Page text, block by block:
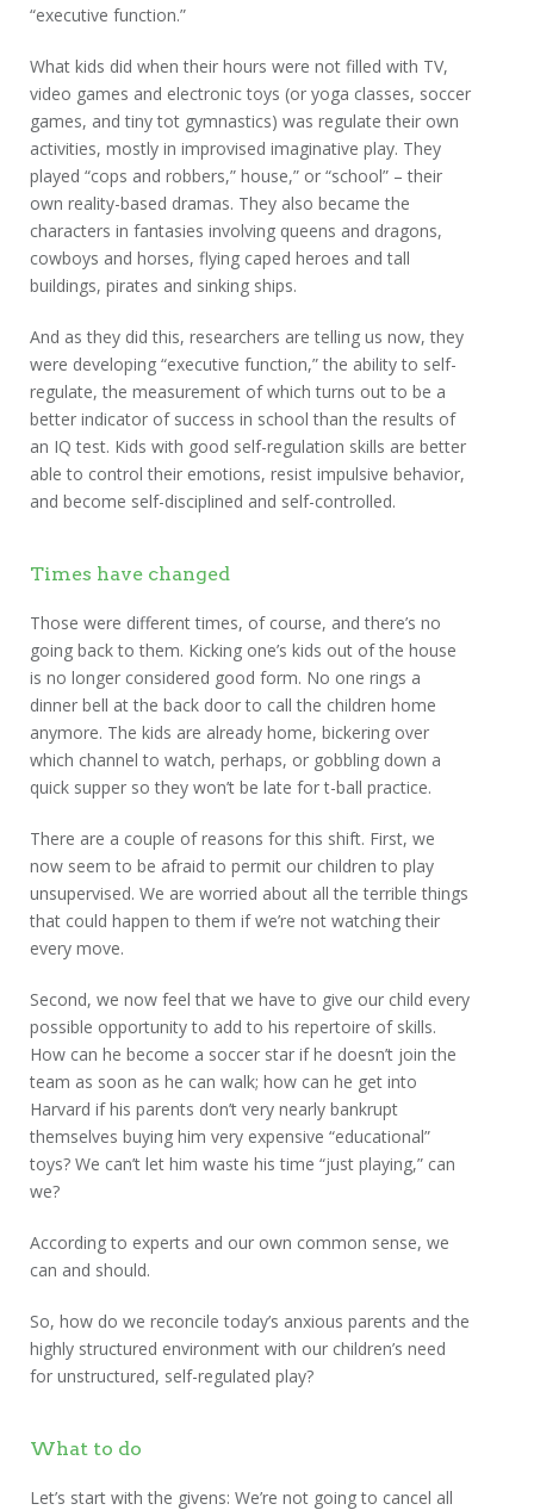
“executive function.”
What kids did when their hours were not filled with TV,
video games and electronic toys (or yoga classes, soccer
games, and tiny tot gymnastics) was regulate their own
activities, mostly in improvised imaginative play. They
played “cops and robbers,” house,” or “school” – their
own reality-based dramas. They also became the
characters in fantasies involving queens and dragons,
cowboys and horses, flying caped heroes and tall
buildings, pirates and sinking ships.
And as they did this, researchers are telling us now, they
were developing “executive function,” the ability to self-
regulate, the measurement of which turns out to be a
better indicator of success in school than the results of
an IQ test. Kids with good self-regulation skills are better
able to control their emotions, resist impulsive behavior,
and become self-disciplined and self-controlled.
Times have changed
Those were different times, of course, and there’s no
going back to them. Kicking one’s kids out of the house
is no longer considered good form. No one rings a
dinner bell at the back door to call the children home
anymore. The kids are already home, bickering over
which channel to watch, perhaps, or gobbling down a
quick supper so they won’t be late for t-ball practice.
There are a couple of reasons for this shift. First, we
now seem to be afraid to permit our children to play
unsupervised. We are worried about all the terrible things
that could happen to them if we’re not watching their
every move.
Second, we now feel that we have to give our child every
possible opportunity to add to his repertoire of skills.
How can he become a soccer star if he doesn’t join the
team as soon as he can walk; how can he get into
Harvard if his parents don’t very nearly bankrupt
themselves buying him very expensive “educational”
toys? We can’t let him waste his time “just playing,” can
we?
According to experts and our own common sense, we
can and should.
So, how do we reconcile today’s anxious parents and the
highly structured environment with our children’s need
for unstructured, self-regulated play?
What to do
Let’s start with the givens: We’re not going to cancel all